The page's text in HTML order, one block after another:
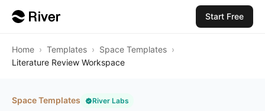
Start Free
Home › Templates › Space Templates ›
Literature Review Workspace
Space Templates River Labs